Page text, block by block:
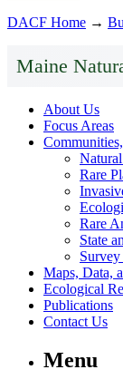
DACF Home →
Maine
About Us
Focus Areas
Rare
Rare
State
Maps, Data,
Ecological
Publications
Contact Us
Menu